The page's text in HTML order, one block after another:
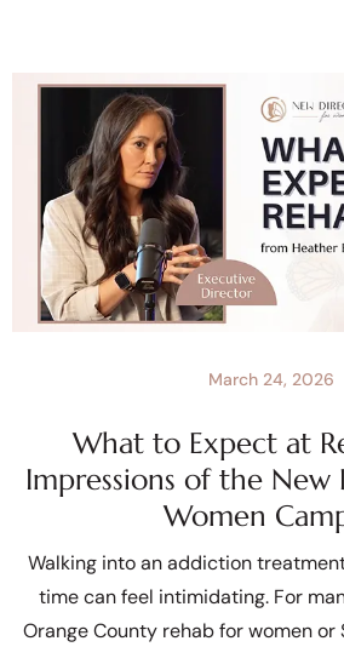
What to Expect at
Impressions of the
Women
March 24, 2026
Walking into an addiction
time can feel intimidating. For
Orange County rehab for women or